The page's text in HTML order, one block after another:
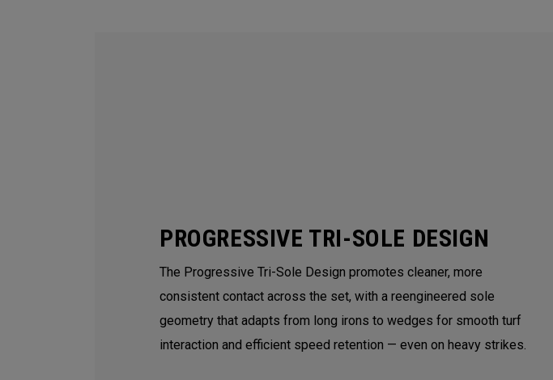
PROGRESSIVE TRI-SOLE DESIGN
The Progressive Tri-Sole Design promotes cleaner, more
consistent contact across the set, with a reengineered sole
geometry that adapts from long irons to wedges for smooth turf
interaction and efficient speed retention — even on heavy strikes.